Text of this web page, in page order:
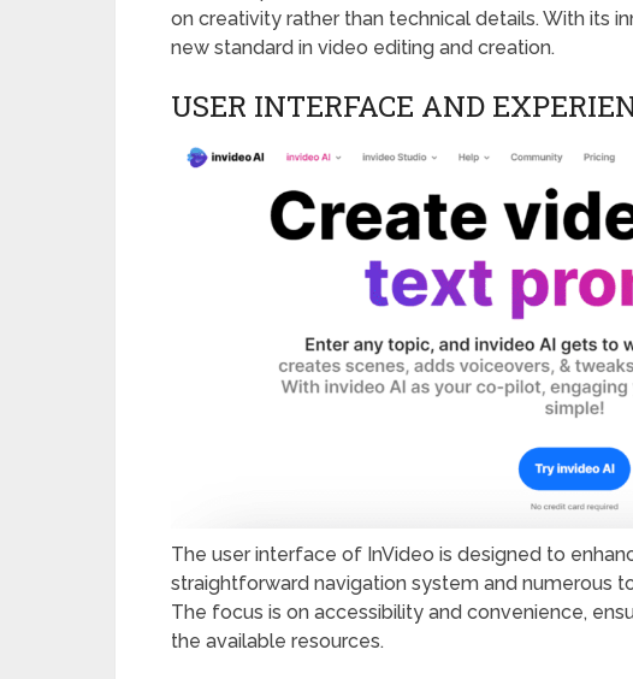
on creativity rather than technical details. With its
new standard in video editing and creation.
USER INTERFACE AND
The user interface of InVideo is designed to
straightforward navigation system and numerous
The focus is on accessibility and convenience,
the available resources.